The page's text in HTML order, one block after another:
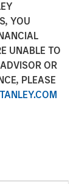
YOU
UNABLE TO
OR
PLEASE
for
—